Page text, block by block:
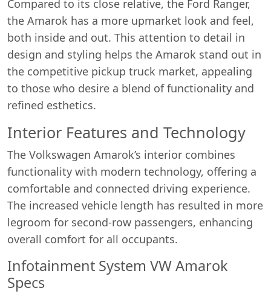
Compared to its close relative, the Ford Ranger,
the Amarok has a more upmarket look and feel,
both inside and out. This attention to detail in
design and styling helps the Amarok stand out in
the competitive pickup truck market, appealing
to those who desire a blend of functionality and
refined esthetics.
Interior Features and Technology
The Volkswagen Amarok’s interior combines
functionality with modern technology, offering a
comfortable and connected driving experience.
The increased vehicle length has resulted in more
legroom for second-row passengers, enhancing
overall comfort for all occupants.
Infotainment System VW Amarok
Specs